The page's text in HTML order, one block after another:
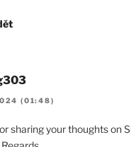
(01:48)
sharing your thoughts on